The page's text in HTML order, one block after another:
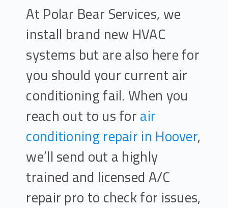
At Polar Bear Services, we
install brand new HVAC
systems but are also here for
you should your current air
conditioning fail. When you
reach out to us forair
conditioning repair in Hoover,
we’ll send out a highly
trained and licensed A/C
repair pro to check for issues,